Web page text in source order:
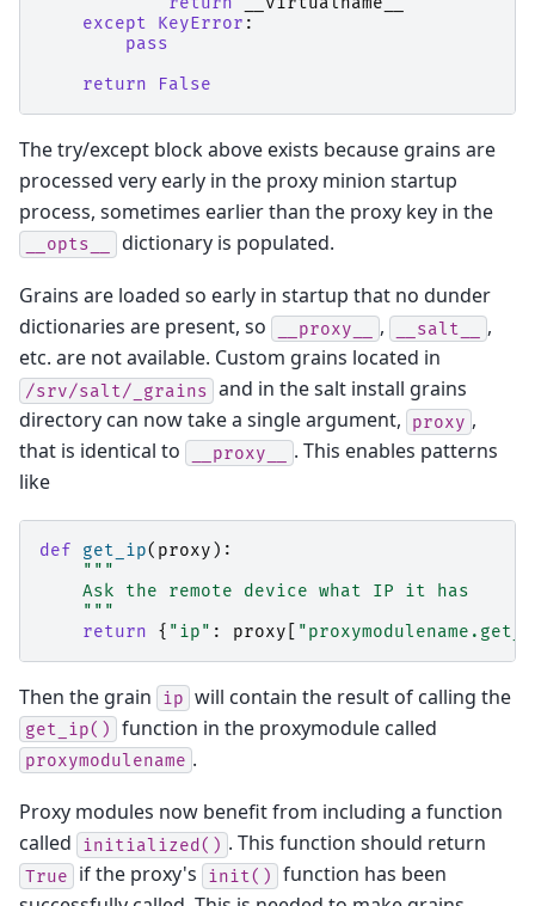
except
KeyError :
pass
return
False
The try/except block above exists because grains are
processed very early in the proxy minion startup
process, sometimes earlier than the proxy key in the
__opts__ dictionary is populated.
Grains are loaded so early in startup that no dunder
dictionaries are present, so
__proxy__ , __salt__
,
etc. are not available. Custom grains located in
/srv/salt/_grains and in the salt install grains
directory can now take a single argument,
proxy ,
that is identical to
__proxy__
. This enables patterns
like
def get_ip( proxy ):
"""
    Ask the remote device what IP it has
    """
return
{ "ip" : proxy
Then the grain ip will contain the result of calling the
get_ip() function in the proxymodule called
proxymodulename .
Proxy modules now benefit from including a function
called
initialized() . This function should return
True if the proxy's init()
function has been